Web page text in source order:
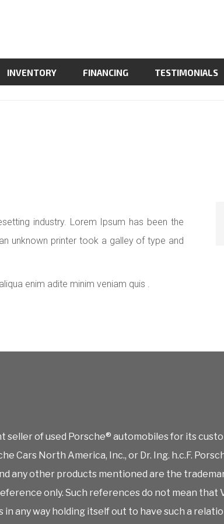
INVENTORY FINANCING TESTIMONIALS
industry. Lorem Ipsum has been the
unknown printer took a galley of type and
enim adite minim veniam quis .
of used Porsche® automobiles for its
Cars North America, Inc., or Dr. Ing. h.c.F.
any other products mentioned are the
only. Such references do not mean
in any way holding itself out to have such a